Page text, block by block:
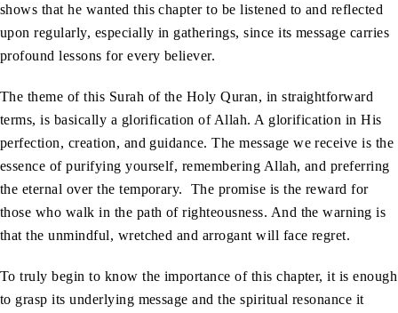
shows that he wanted this chapter to be listened to and reflected
upon regularly, especially in gatherings, since its message carries
profound lessons for every believer.
The theme of this Surah of the Holy Quran, in straightforward
terms, is basically a glorification of Allah. A glorification in His
perfection, creation, and guidance. The message we receive is the
essence of purifying yourself, remembering Allah, and preferring
the eternal over the temporary. The promise is the reward for
those who walk in the path of righteousness. And the warning is
that the unmindful, wretched and arrogant will face regret.
To truly begin to know the importance of this chapter, it is enough
to grasp its underlying message and the spiritual resonance it